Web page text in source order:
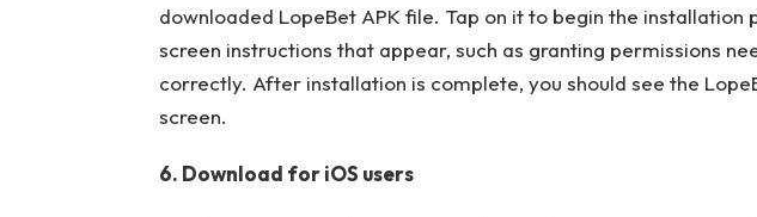
downloaded LopeBet APK file. Tap on it to begin the installation
screen instructions that appear, such as granting permissions
correctly. After installation is complete, you should see the
screen.
6. Download for iOS users